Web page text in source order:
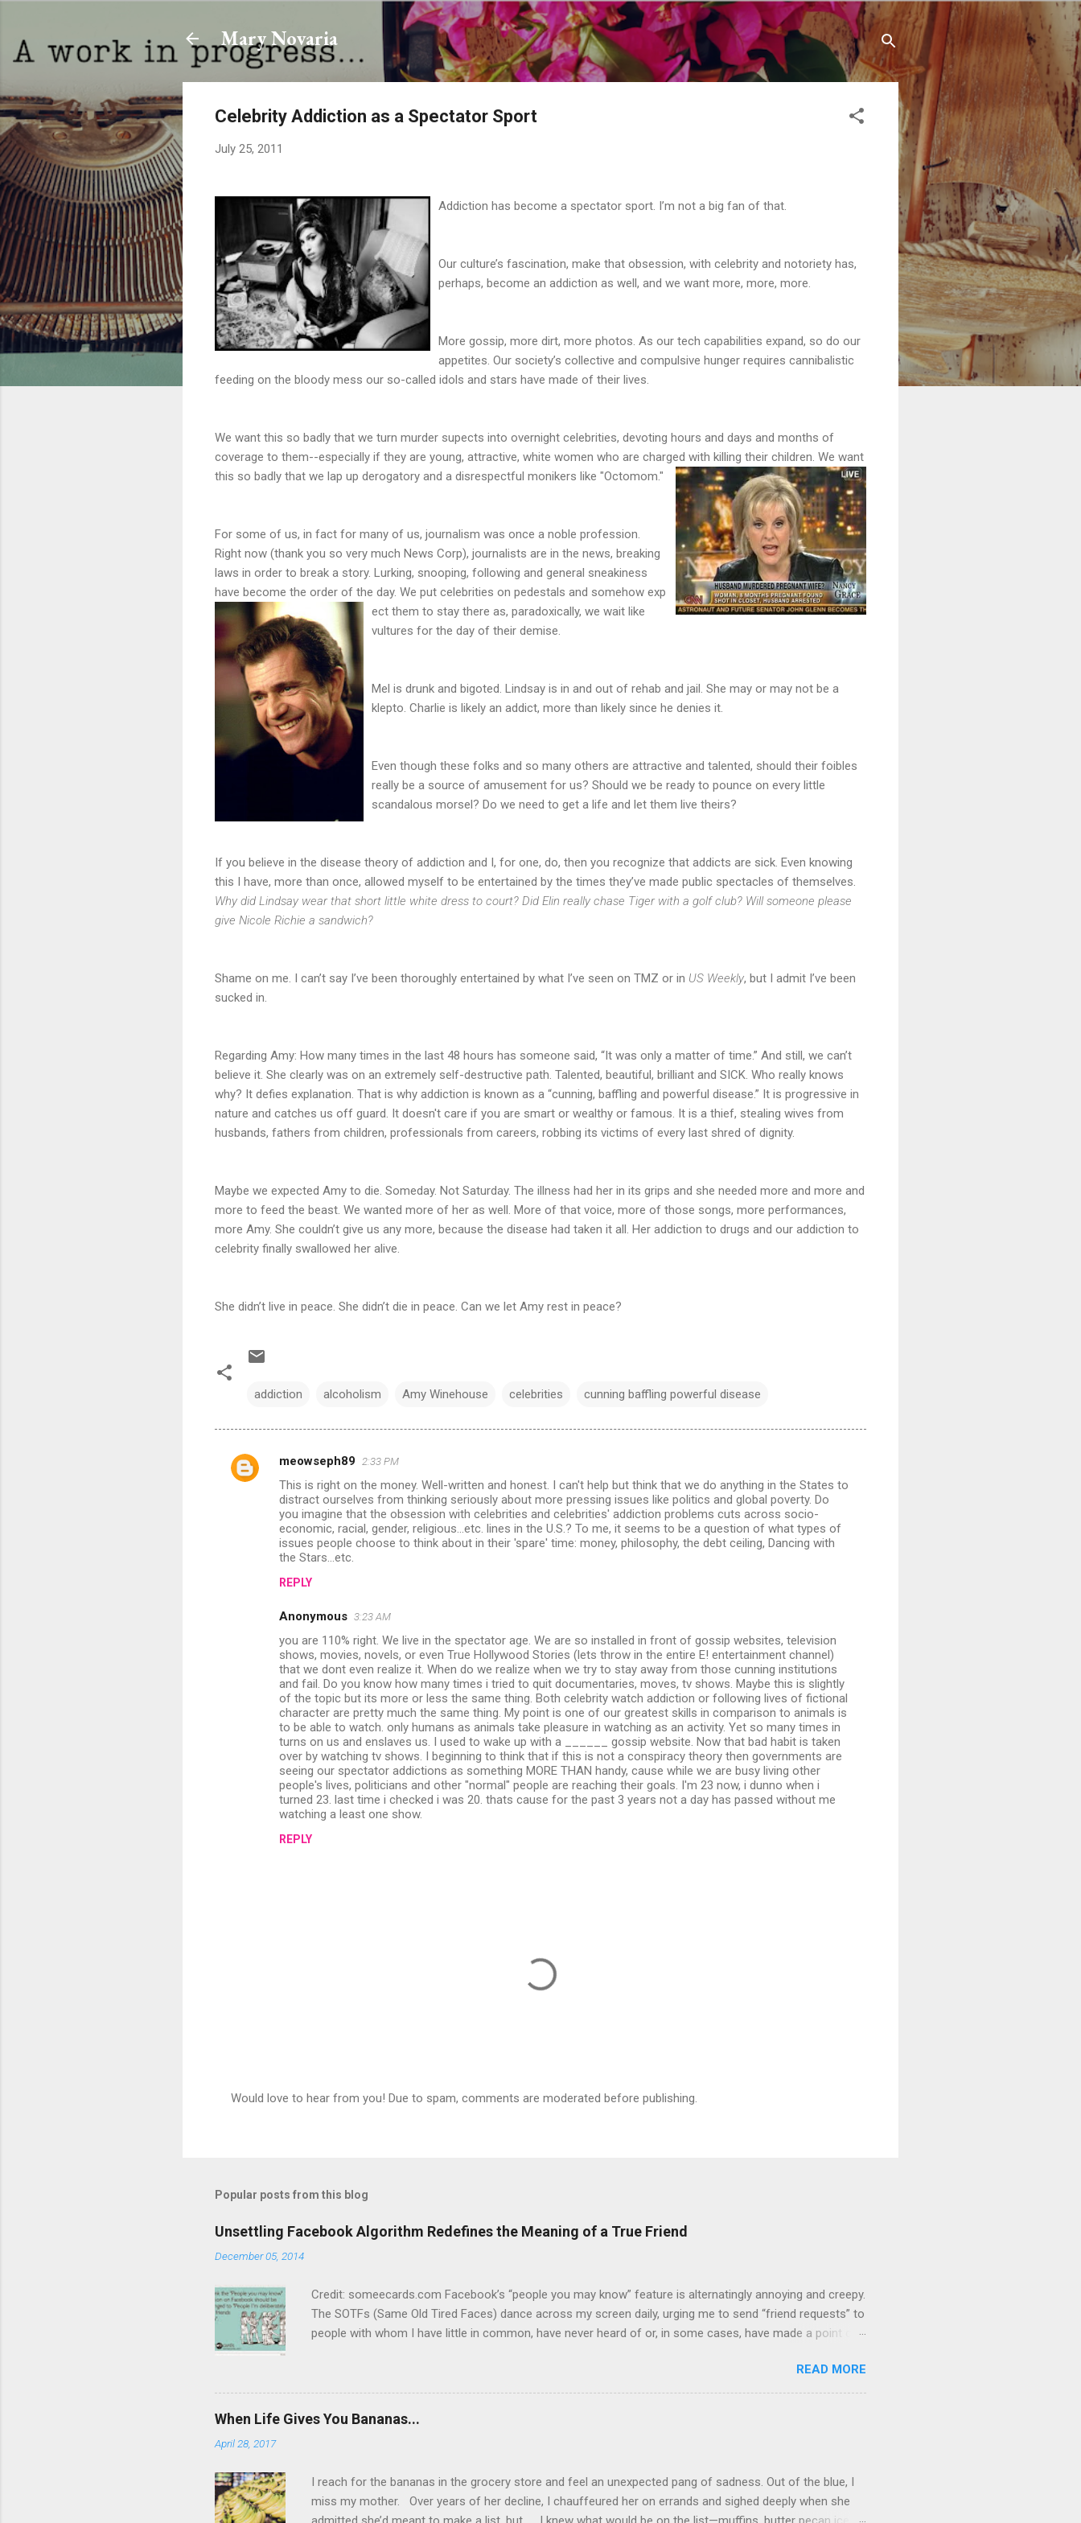
Skip to main content
Mary Novaria
Celebrity Addiction as a Spectator Sport
July 25, 2011
Addiction has become a spectator sport. I’m not a big fan of that.
Our culture’s fascination, make that obsession, with celebrity and notoriety has,
perhaps, become an addiction as well, and we want more, more, more.
More gossip, more dirt, more photos. As our tech capabilities expand, so do our
appetites. Our society’s collective and compulsive hunger requires cannibalistic
feeding on the bloody mess our so-called idols and stars have made of their lives.
We want this so badly that we turn murder supects into overnight celebrities, devoting hours and days and months of
coverage to them--especially if they are young, attractive, white women who are charged with killing their children. We want
this so badly that we lap up derogatory and a disrespectful monikers like "Octomom."
For some of us, in fact for many of us, journalism was once a noble profession.
Right now (thank you so very much News Corp), journalists are in the news, breaking
laws in order to break a story. Lurking, snooping, following and general sneakiness
have become the order of the day. We put celebrities on pedestals and somehow exp
ect them to stay there as, paradoxically, we wait like
vultures for the day of their demise.
Mel is drunk and bigoted. Lindsay is in and out of rehab and jail. She may or may not be a
klepto. Charlie is likely an addict, more than likely since he denies it.
Even though these folks and so many others are attractive and talented, should their foibles
really be a source of amusement for us? Should we be ready to pounce on every little
scandalous morsel? Do we need to get a life and let them live theirs?
If you believe in the disease theory of addiction and I, for one, do, then you recognize that addicts are sick. Even knowing
this I have, more than once, allowed myself to be entertained by the times they’ve made public spectacles of themselves.
Why did Lindsay wear that short little white dress to court? Did Elin really chase Tiger with a golf club? Will someone please
give Nicole Richie a sandwich?
Shame on me. I can’t say I’ve been thoroughly entertained by what I’ve seen on TMZ or in US Weekly, but I admit I’ve been
sucked in.
Regarding Amy: How many times in the last 48 hours has someone said, “It was only a matter of time.” And still, we can’t
believe it. She clearly was on an extremely self-destructive path. Talented, beautiful, brilliant and SICK. Who really knows
why? It defies explanation. That is why addiction is known as a “cunning, baffling and powerful disease.” It is progressive in
nature and catches us off guard. It doesn't care if you are smart or wealthy or famous. It is a thief, stealing wives from
husbands, fathers from children, professionals from careers, robbing its victims of every last shred of dignity.
Maybe we expected Amy to die. Someday. Not Saturday. The illness had her in its grips and she needed more and more and
more to feed the beast. We wanted more of her as well. More of that voice, more of those songs, more performances,
more Amy. She couldn’t give us any more, because the disease had taken it all. Her addiction to drugs and our addiction to
celebrity finally swallowed her alive.
She didn’t live in peace. She didn’t die in peace. Can we let Amy rest in peace?
addiction alcoholism Amy Winehouse celebrities cunning baffling powerful disease
C
meowseph89 2:33 PM
This is right on the money. Well-written and honest. I can't help but think that we do anything in the States to
distract ourselves from thinking seriously about more pressing issues like politics and global poverty. Do
you imagine that the obsession with celebrities and celebrities' addiction problems cuts across socio-
economic, racial, gender, religious...etc. lines in the U.S.? To me, it seems to be a question of what types of
issues people choose to think about in their 'spare' time: money, philosophy, the debt ceiling, Dancing with
the Stars...etc.
REPLY
Anonymous 3:23 AM
you are 110% right. We live in the spectator age. We are so installed in front of gossip websites, television
shows, movies, novels, or even True Hollywood Stories (lets throw in the entire E! entertainment channel)
that we dont even realize it. When do we realize when we try to stay away from those cunning institutions
and fail. Do you know how many times i tried to quit documentaries, moves, tv shows. Maybe this is slightly
of the topic but its more or less the same thing. Both celebrity watch addiction or following lives of fictional
character are pretty much the same thing. My point is one of our greatest skills in comparison to animals is
to be able to watch. only humans as animals take pleasure in watching as an activity. Yet so many times in
turns on us and enslaves us. I used to wake up with a ______ gossip website. Now that bad habit is taken
over by watching tv shows. I beginning to think that if this is not a conspiracy theory then governments are
seeing our spectator addictions as something MORE THAN handy, cause while we are busy living other
people's lives, politicians and other "normal" people are reaching their goals. I'm 23 now, i dunno when i
turned 23. last time i checked i was 20. thats cause for the past 3 years not a day has passed without me
watching a least one show.
REPLY
o
m
n
Would love to hear from you! Due to spam, comments are moderated before publishing.
Popular posts from this blog
Unsettling Facebook Algorithm Redefines the Meaning of a True Friend
December 05, 2014
Credit: someecards.com Facebook’s “people you may know” feature is alternatingly annoying and creepy.
The SOTFs (Same Old Tired Faces) dance across my screen daily, urging me to send “friend requests” to
people with whom I have little in common, have never heard of or, in some cases, have made a point of
other. But we don’t. Never met him in person or online. As far as I can tell, we’ve never even commented
on the same posts. Not friending Frank. “Gigi” and I have 20 mutual friends. I’ve known her casually for 15
years or so and we’ve always been friendly. She’s a person I could run into and have a quick, pleasant
READ MORE
When Life Gives You Bananas...
April 28, 2017
I reach for the bananas in the grocery store and feel an unexpected pang of sadness. Out of the blue, I
miss my mother. Over years of her decline, I chauffeured her on errands and sighed deeply when she